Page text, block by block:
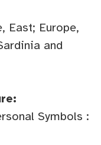
East; Europe,
and
Symbols :